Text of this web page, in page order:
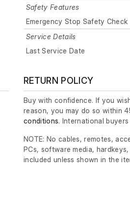
Safety Features
Emergency Stop Safety Check
Service Details
Last Service Date
RETURN POLICY
Buy with confidence. If you
reason, you may do so within
conditions. International
NOTE: No cables, remotes,
PCs, software media,
included unless shown in the